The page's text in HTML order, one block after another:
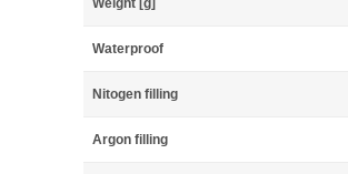
Weight [g]
Waterproof
Nitogen filling
Argon filling